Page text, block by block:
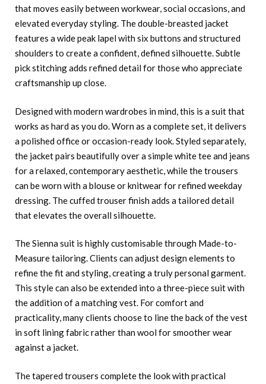
that moves easily between workwear, social occasions, and
elevated everyday styling. The double-breasted jacket
features a wide peak lapel with six buttons and structured
shoulders to create a confident, defined silhouette. Subtle
pick stitching adds refined detail for those who appreciate
craftsmanship up close.
Designed with modern wardrobes in mind, this is a suit that
works as hard as you do. Worn as a complete set, it delivers
a polished office or occasion-ready look. Styled separately,
the jacket pairs beautifully over a simple white tee and jeans
for a relaxed, contemporary aesthetic, while the trousers
can be worn with a blouse or knitwear for refined weekday
dressing. The cuffed trouser finish adds a tailored detail
that elevates the overall silhouette.
The Sienna suit is highly customisable through Made-to-
Measure tailoring. Clients can adjust design elements to
refine the fit and styling, creating a truly personal garment.
This style can also be extended into a three-piece suit with
the addition of a matching vest. For comfort and
practicality, many clients choose to line the back of the vest
in soft lining fabric rather than wool for smoother wear
against a jacket.
The tapered trousers complete the look with practical